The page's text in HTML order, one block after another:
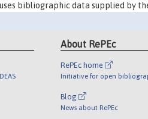
uses bibliographic data supplied by
About RePEc
RePEc home
Initiative for open
Blog
News about RePEc